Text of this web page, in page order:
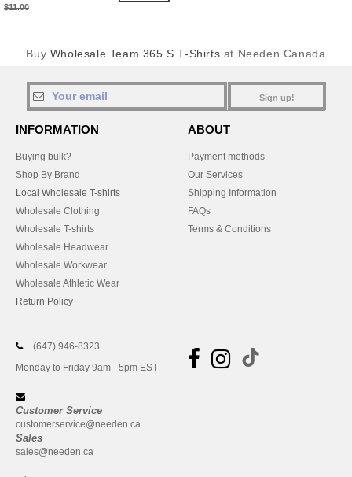
$11.00
Buy Wholesale Team 365 S T-Shirts at Needen Canada
Sign up!
INFORMATION
Buying bulk?
Shop By Brand
Local Wholesale T-shirts
Wholesale Clothing
Wholesale T-shirts
Wholesale Headwear
Wholesale Workwear
Wholesale Athletic Wear
Return Policy
ABOUT
Payment methods
Our Services
Shipping Information
FAQs
Terms & Conditions
(647) 946-8323
Monday to Friday 9am - 5pm EST
Customer Service
customerservice@needen.ca
Sales
sales@needen.ca